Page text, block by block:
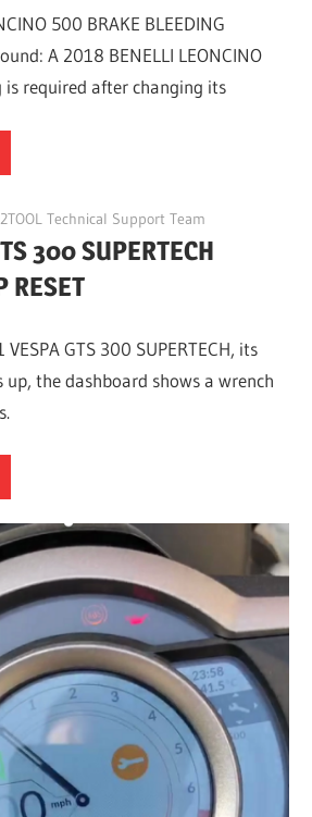
500 BRAKE BLEEDING
A 2018 BENELLI LEONCINO
required after changing its
Technical Support Team
300 SUPERTECH
RESET
GTS 300 SUPERTECH, its
the dashboard shows a wrench